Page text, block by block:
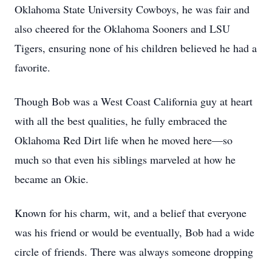
Oklahoma State University Cowboys, he was fair and
also cheered for the Oklahoma Sooners and LSU
Tigers, ensuring none of his children believed he had a
favorite.
Though Bob was a West Coast California guy at heart
with all the best qualities, he fully embraced the
Oklahoma Red Dirt life when he moved here—so
much so that even his siblings marveled at how he
became an Okie.
Known for his charm, wit, and a belief that everyone
was his friend or would be eventually, Bob had a wide
circle of friends. There was always someone dropping